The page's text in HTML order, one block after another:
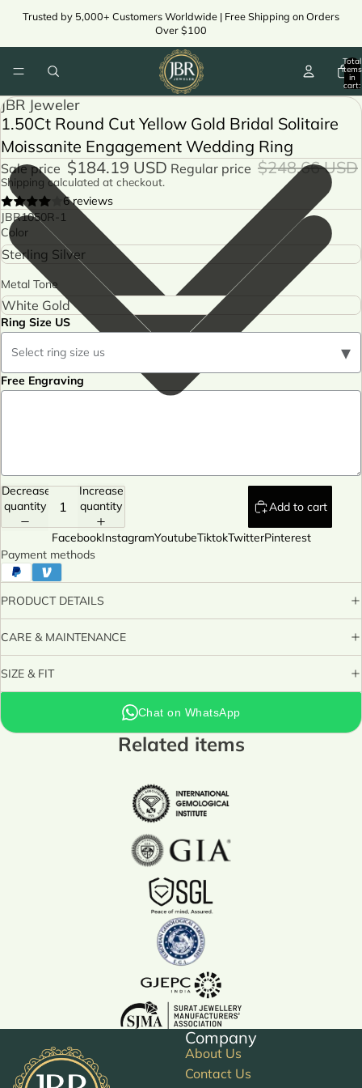
Trusted by 5,000+ Customers Worldwide | Free Shipping on Orders
Over $100
Total
items
in
cart:
JBR Jeweler
1.50Ct Round Cut Yellow Gold Bridal Solitaire
Moissanite Engagement Wedding Ring
Sale price $184.19 USD Regular price $248.66 USD
Shipping calculated at checkout.
6 reviews
JBR1050R-1
Color
Metal Tone
Ring Size US
Select ring size us ▾
Free Engraving
Decrease
quantity
Increase
quantity
Add to cart
FacebookInstagramYoutubeTiktokTwitterPinterest
Payment methods
PRODUCT DETAILS
CARE & MAINTENANCE
SIZE & FIT
Chat on WhatsApp
Related items
Company
About Us
Contact Us